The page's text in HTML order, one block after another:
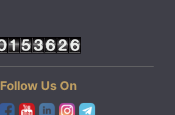
Follow Us On